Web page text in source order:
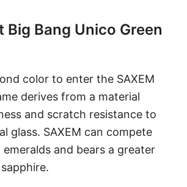
Big Bang Unico Green
color to enter the SAXEM
derives from a material
and scratch resistance to
glass. SAXEM can compete
and bears a greater